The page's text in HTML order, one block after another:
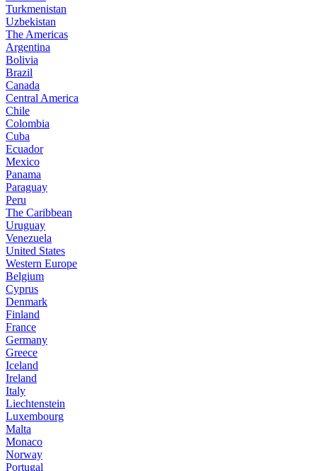
Turkmenistan
Uzbekistan
The Americas
Argentina
Bolivia
Brazil
Canada
Central America
Chile
Colombia
Cuba
Ecuador
Mexico
Panama
Paraguay
Peru
The Caribbean
Uruguay
Venezuela
United States
Western Europe
Belgium
Cyprus
Denmark
Finland
France
Germany
Greece
Iceland
Ireland
Italy
Liechtenstein
Luxembourg
Malta
Monaco
Norway
Portugal